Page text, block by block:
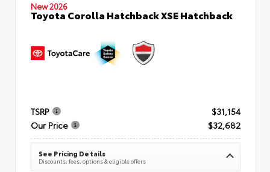
New 2026
Toyota Corolla Hatchback XSE Hatchback
TSRP
$31,154
Our Price
$32,682
See Pricing Details
Discounts, fees, options & eligible offers